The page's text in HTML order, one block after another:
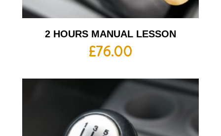
2 HOURS MANUAL LESSON
£76.00